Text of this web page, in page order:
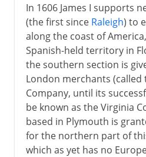
In 1606 James I supports
(the first since Raleigh) to
along the coast of
Spanish-held territory in
the southern section is
London merchants (called
Company, until its
be known as the Virginia
based in Plymouth is
for the northern part of
which as yet has no